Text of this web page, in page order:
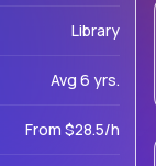
Library
Avg 6 yrs.
From $28.5/h